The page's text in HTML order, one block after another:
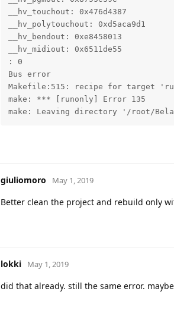
__hv_touchout: 0x476d4387
__hv_polytouchout: 0xd5aca9d1
__hv_bendout: 0xe8458013
__hv_midiout: 0x6511de55
: 0
Bus error
Makefile:515: recipe for target
make: *** [runonly] Error 135
make: Leaving directory '/root/
giuliomoro May 1, 2019
Better clean the project and rebuild only
lokki May 1, 2019
did that already. still the same error.